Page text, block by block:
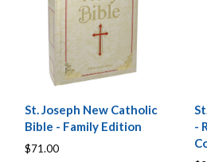
St. Joseph New Catholic
Bible - Family Edition
$71.00
-